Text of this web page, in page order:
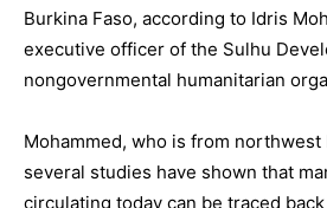
Burkina Faso, according to Idris
executive officer of the Sulhu
nongovernmental humanitarian
Mohammed, who is from
several studies have shown that
circulating today can be traced